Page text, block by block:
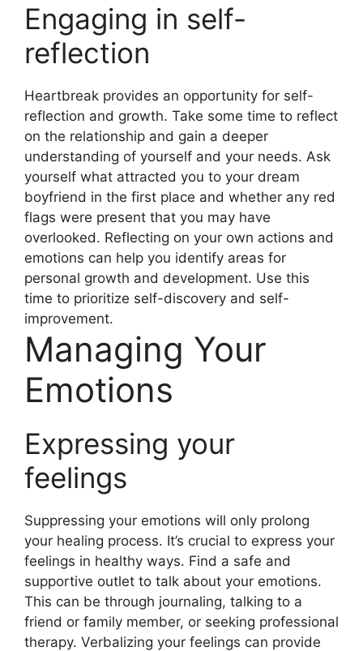
Engaging in self-
reflection
Heartbreak provides an opportunity for self-
reflection and growth. Take some time to reflect
on the relationship and gain a deeper
understanding of yourself and your needs. Ask
yourself what attracted you to your dream
boyfriend in the first place and whether any red
flags were present that you may have
overlooked. Reflecting on your own actions and
emotions can help you identify areas for
personal growth and development. Use this
time to prioritize self-discovery and self-
improvement.
Managing Your
Emotions
Expressing your
feelings
Suppressing your emotions will only prolong
your healing process. It’s crucial to express your
feelings in healthy ways. Find a safe and
supportive outlet to talk about your emotions.
This can be through journaling, talking to a
friend or family member, or seeking professional
therapy. Verbalizing your feelings can provide